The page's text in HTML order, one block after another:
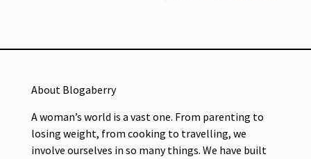
About Blogaberry
A woman’s world is a vast one. From parenting to
losing weight, from cooking to travelling, we
involve ourselves in so many things. We have built